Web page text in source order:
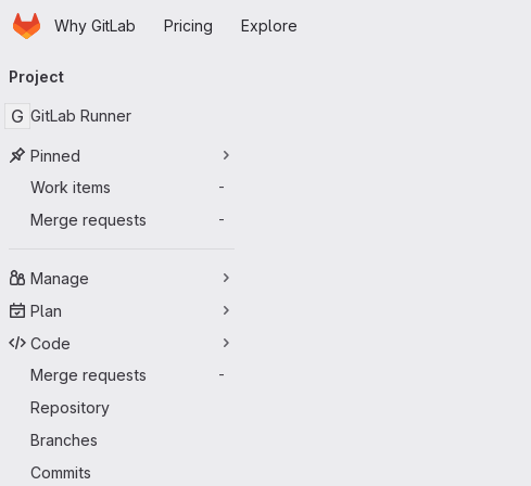
Skip to main content
HomepageWhy GitLab Pricing Explore
navigation
Project
G GitLab Runner
Pinned
Work items
-
Merge requests -
Manage
Plan
Code
Merge requests
-
Repository
Branches
Commits